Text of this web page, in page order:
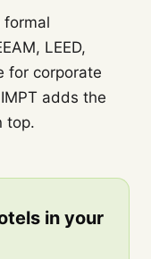
LEED,
for corporate
adds the
top.
in your